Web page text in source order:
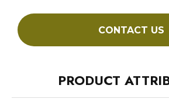
CONTACT US
PRODUCT